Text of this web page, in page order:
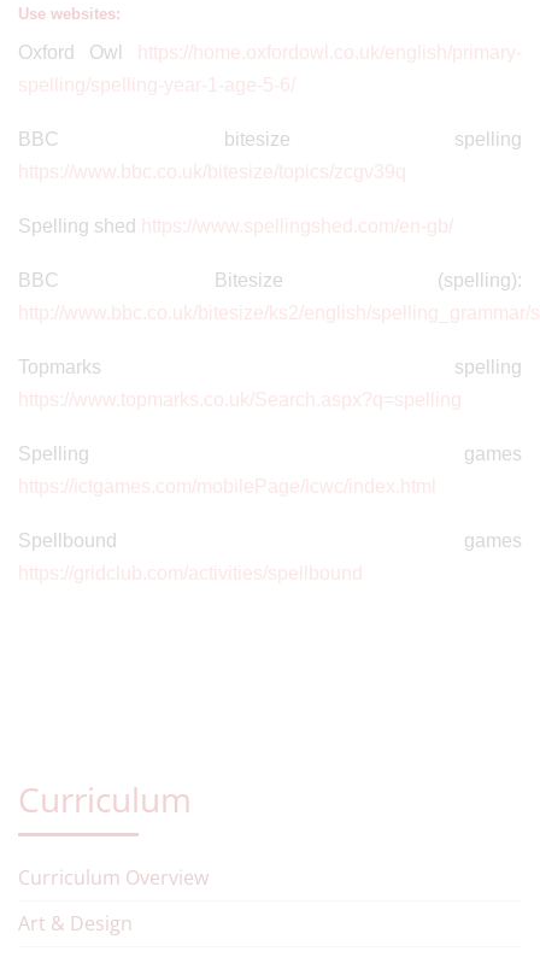
Use websites:
Oxford Owl
https://home.oxfordowl.co.uk/english/primary-
spelling/spelling-year-1-age-5-6/
BBC bitesize spelling
https://www.bbc.co.uk/bitesize/topics/zcgv39q
Spelling shed https://www.spellingshed.com/en-gb/
BBC Bitesize (spelling):
http://www.bbc.co.uk/bitesize/ks2/english/spelling_grammar/
Topmarks spelling
https://www.topmarks.co.uk/Search.aspx?q=spelling
Spelling games
https://ictgames.com/mobilePage/lcwc/index.html
Spellbound games
https://gridclub.com/activities/spellbound
Curriculum
Curriculum Overview
Art & Design